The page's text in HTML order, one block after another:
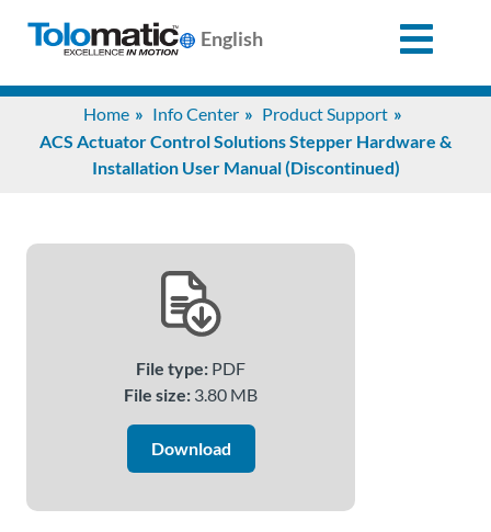
English
Home Info Center
Product Support
ACS Actuator Control Solutions Stepper Hardware &
Installation User Manual (Discontinued)
File type: PDF
File size: 3.80 MB
Download
for: